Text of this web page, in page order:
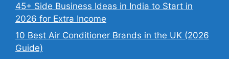
45+ Side Business Ideas in India to Start in
2026 for Extra Income
10 Best Air Conditioner Brands in the UK (2026
Guide)